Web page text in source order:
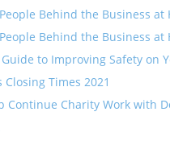
Behind the Business at
Behind the Business at
Guide to Improving Safety on
Closing Times 2021
Continue Charity Work with